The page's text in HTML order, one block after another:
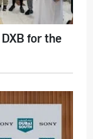
for the